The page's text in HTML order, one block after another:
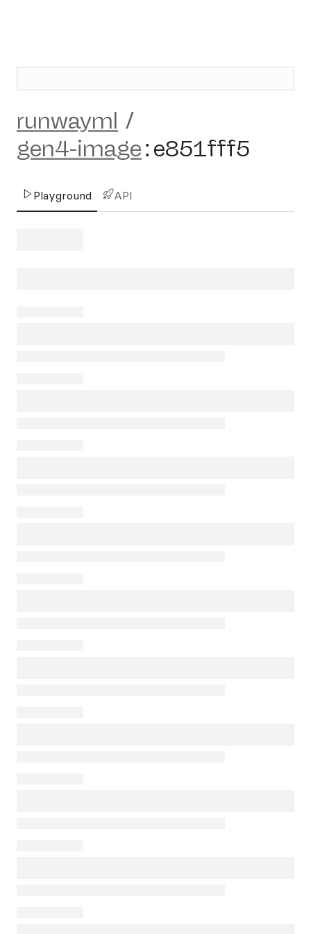
runwayml /
gen4-image:e851fff5
Playground API